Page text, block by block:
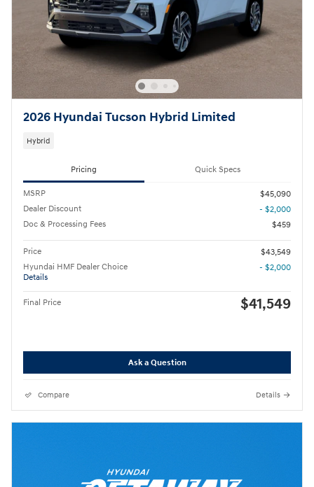
2026 Hyundai Tucson Hybrid Limited
Hybrid
Pricing Quick Specs
MSRP
$45,090
Dealer Discount
- $2,000
Doc & Processing Fees
$459
Price
$43,549
Hyundai HMF Dealer Choice
Details
- $2,000
Final Price $41,549
Ask a Question
Compare Details